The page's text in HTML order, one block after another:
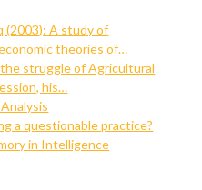
(2003): A study of
theories of…
struggle of Agricultural
his…
a questionable practice?
in Intelligence